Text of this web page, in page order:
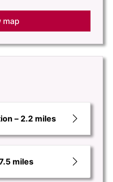
map
– 2.2 miles
miles